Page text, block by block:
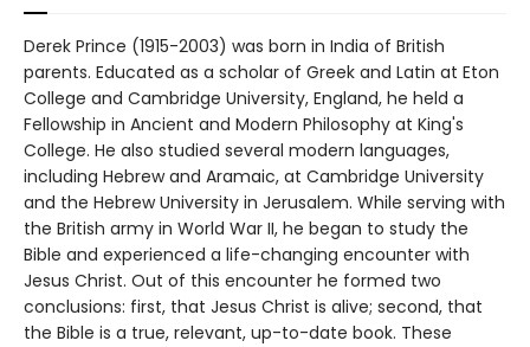
Derek Prince (1915-2003) was born in India of British
parents. Educated as a scholar of Greek and Latin at Eton
College and Cambridge University, England, he held a
Fellowship in Ancient and Modern Philosophy at King's
College. He also studied several modern languages,
including Hebrew and Aramaic, at Cambridge University
and the Hebrew University in Jerusalem. While serving with
the British army in World War II, he began to study the
Bible and experienced a life-changing encounter with
Jesus Christ. Out of this encounter he formed two
conclusions: first, that Jesus Christ is alive; second, that
the Bible is a true, relevant, up-to-date book. These